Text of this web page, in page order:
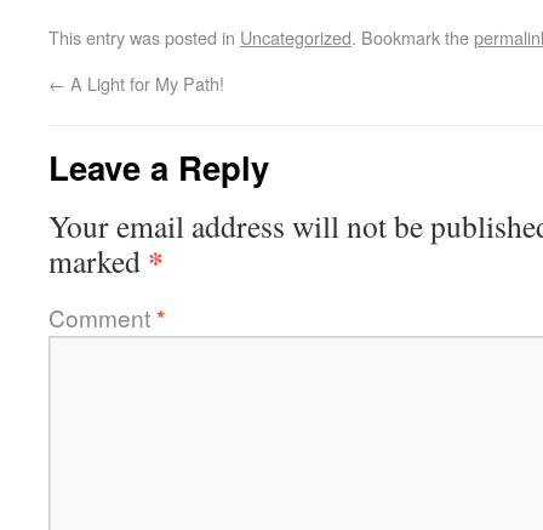
This entry was posted in Uncategorized. Bookmark the
← A Light for My Path!
Leave a Reply
Your email address will not be
marked *
Comment*